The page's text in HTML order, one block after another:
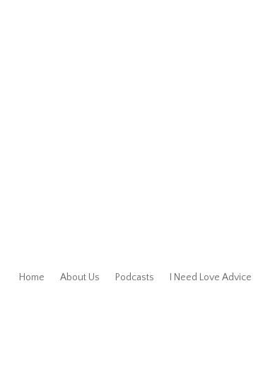
Home About Us Podcasts I Need Love Advice